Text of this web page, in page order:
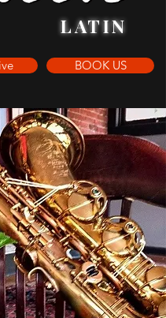
LATIN
BOOK US